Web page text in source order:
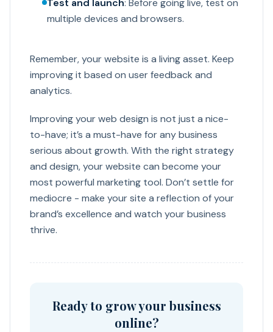
Test and launch: Before going live, test on
multiple devices and browsers.
Remember, your website is a living asset. Keep
improving it based on user feedback and
analytics.
Improving your web design is not just a nice-
to-have; it’s a must-have for any business
serious about growth. With the right strategy
and design, your website can become your
most powerful marketing tool. Don’t settle for
mediocre - make your site a reflection of your
brand’s excellence and watch your business
thrive.
Ready to grow your business
online?